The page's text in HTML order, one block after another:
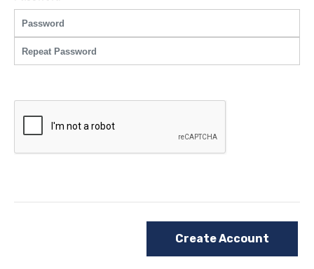
Create Account